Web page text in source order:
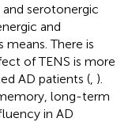
serotonergic
and
There is
of TENS is more
AD patients ( ).
long-term
in AD